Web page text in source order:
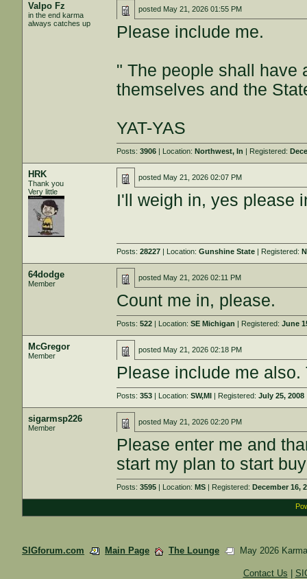
Valpo Fz
in the end karma
always catches up
posted May 21, 2026 01:55 PM
Please include me.
" The people shall have
themselves and the
YAT-YAS
Posts:3906 | Location:Northwest, In | Registered:
HRK
Thank you
Very little
posted May 21, 2026 02:07 PM
I'll weigh in, yes please
Posts:28227 | Location:Gunshine State | Registered:
64dodge
Member
posted May 21, 2026 02:11 PM
Count me in, please.
Posts:522 | Location:SE Michigan | Registered:June
McGregor
Member
posted May 21, 2026 02:18 PM
Please include me
Posts:353 | Location:SW,MI | Registered:July 25, 2008
sigarmsp226
Member
posted May 21, 2026 02:20 PM
Please enter me and
start my plan to start
Posts:3595 | Location:MS | Registered:December 16,
SIGforum.com Main Page The Lounge May 2026
Contact Us